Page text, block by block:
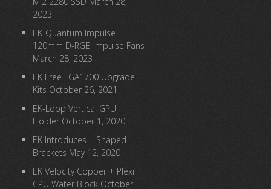
2023
EK-Quantum Impulse
120mm D-RGB Impulse Fans
March 28, 2023
EK Free LGA1700 Upgrade
Kits October 26, 2021
EK-Loop Vertical GPU
Holder October 1, 2020
EK Introduces L-Shaped
Brackets May 12, 2020
EK Velocity Copper + Plexi
CPU Water Block October